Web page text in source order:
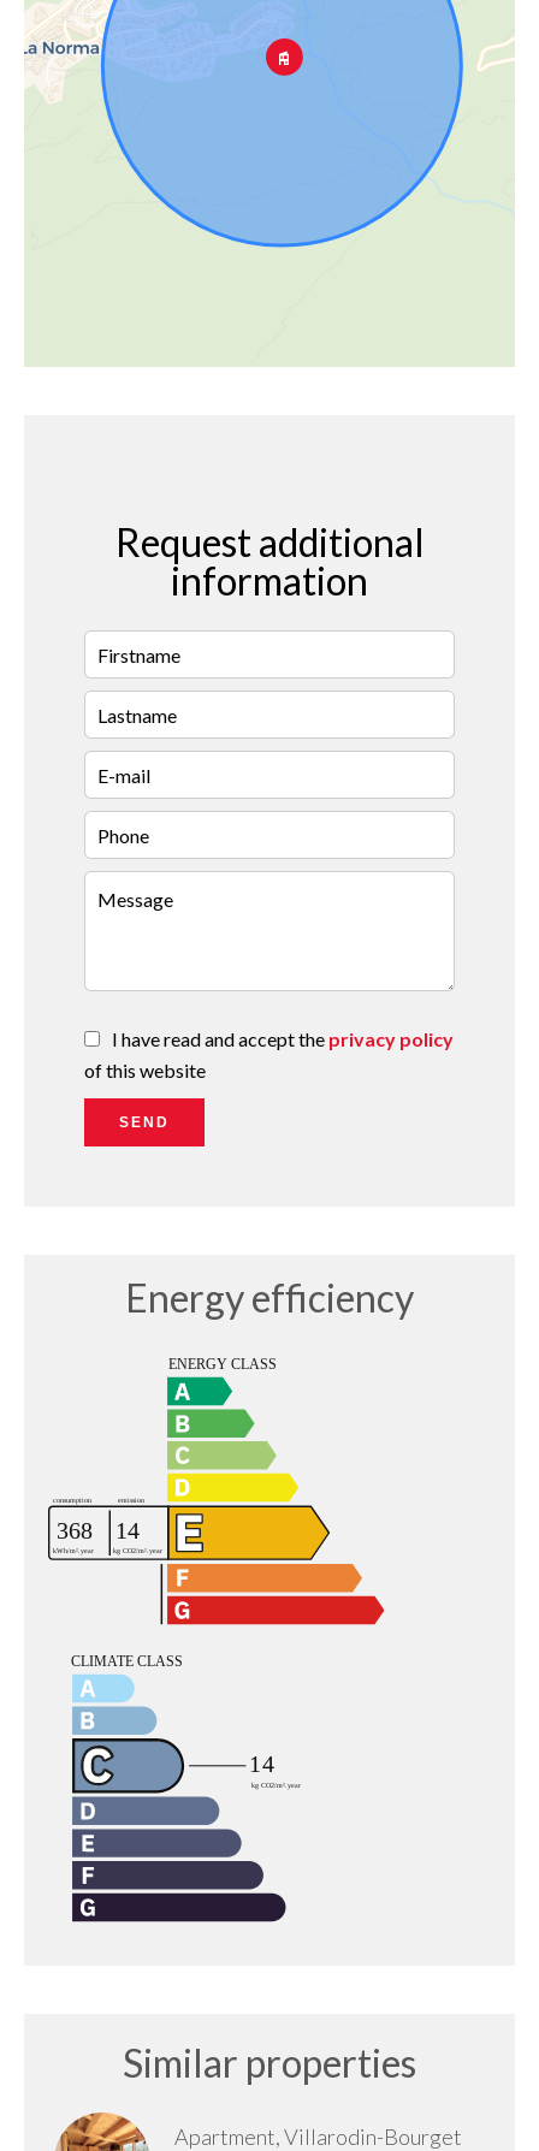
Request additional
information
I have read and accept the privacy policy
of this website
SEND
Energy efficiency
Similar properties
Apartment, Villarodin-Bourget